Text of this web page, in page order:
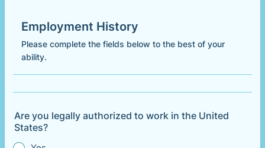
Employment History
Please complete the fields below to the best of your
ability.
Are you legally authorized to work in the United
States?